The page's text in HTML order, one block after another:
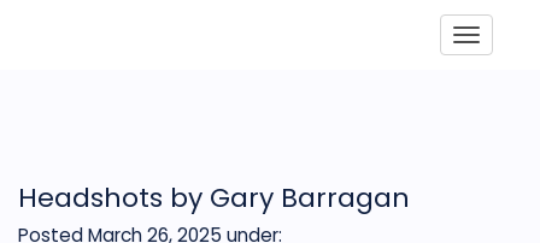
Headshots by Gary Barragan
Posted March 26, 2025 under: